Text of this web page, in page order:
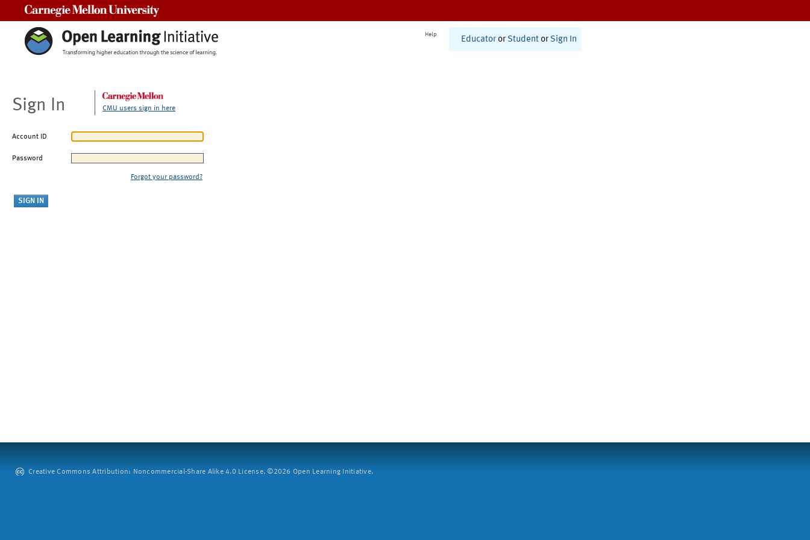
Help
Educator or Student or Sign In
Sign In CMU users sign in here
Account ID
Password
Forgot your password?
Creative Commons Attribution: Noncommercial-Share Alike 4.0 License. ©2026 Open Learning Initiative.